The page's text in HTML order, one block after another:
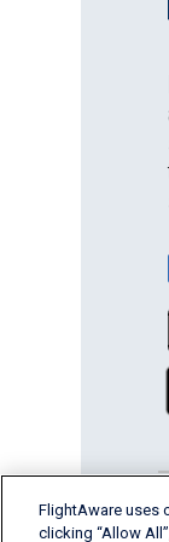
FlightAware uses
clicking “Allow